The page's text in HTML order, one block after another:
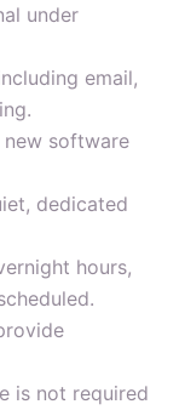
under
email,
software
dedicated
hours,
is not required